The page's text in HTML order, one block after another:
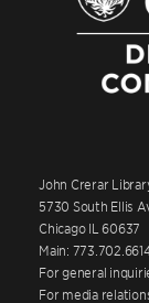
John Crerar
5730 South Ellis
Chicago IL 60637
Main:
For general
For media